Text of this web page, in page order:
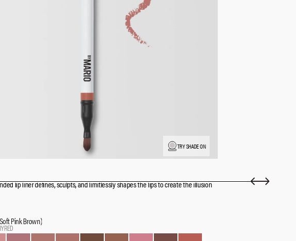
TRY SHADE ON
lip liner defines, sculpts, and limitlessly shapes the lips to create the illusion
Pink Brown)
RED